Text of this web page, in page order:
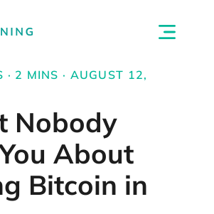
· 2 MINS · AUGUST 12,
Nobody
About
Bitcoin in